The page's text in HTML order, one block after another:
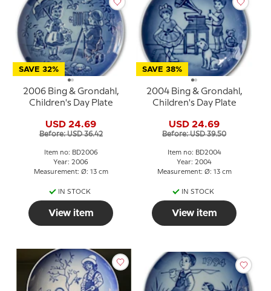
SAVE 32%
2006 Bing & Grondahl,
Children's Day Plate
USD 24.69
Before: USD 36.42
Item no: BD2006
Year: 2006
Measurement: Ø: 13 cm
IN STOCK
View item
SAVE 38%
2004 Bing & Grondahl,
Children's Day Plate
USD 24.69
Before: USD 39.50
Item no: BD2004
Year: 2004
Measurement: Ø: 13 cm
IN STOCK
View item